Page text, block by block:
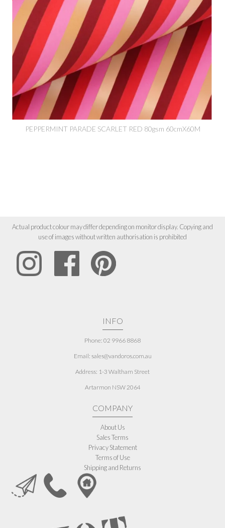
PEPPERMINT PARADE SCARLET RED 80gsm 60cmX60M
Actual product colour may differ depending on monitor display. Copying and
use of images without written authorisation is prohibited
INFO
Phone: 02 9966 8868
Email: sales@vandoros.com.au
Address: 1-3 Waltham Street
Artarmon NSW 2064
COMPANY
About Us
Sales Terms
Privacy Statement
Terms of Use
Shipping and Returns